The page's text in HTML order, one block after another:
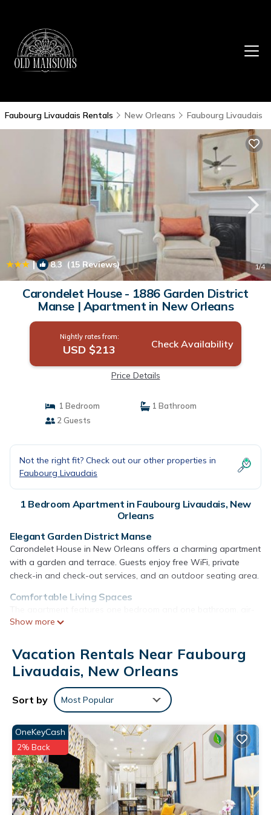
Faubourg Livaudais Rentals New Orleans Faubourg Livaudais
| 8.3(15 Reviews) 1/4
Carondelet House - 1886 Garden District
Manse | Apartment in New Orleans
Nightly rates from:
USD $213 Check Availability
Price Details
1 Bedroom
1 Bathroom
2 Guests
Not the right fit? Check out our other properties in
Faubourg Livaudais
1 Bedroom Apartment in Faubourg Livaudais, New
Orleans
Elegant Garden District Manse
Carondelet House in New Orleans offers a charming apartment
with a garden and terrace. Guests enjoy free WiFi, private
check-in and check-out services, and an outdoor seating area.
Comfortable Living Spaces
conditioning, a kitchenette, balcony, and parquet floors.
and streaming services.
Prime Location
Airport, the property is near attractions such as Touro
Synagogue (19-minute walk) and Morial Convention Center (1.7
mi).
Carondelet House - 1886 Garden District Manse is located in
New Orleans.
This 1 Bedroom Apartment is suitable for tourists and
travelers. It has several amenities that would guarantee your
comfort. These amenities include: Security/Safety,
Show more
Vacation Rentals Near Faubourg
Livaudais, New Orleans
Sort by Most Popular
OneKeyCash
2% Back